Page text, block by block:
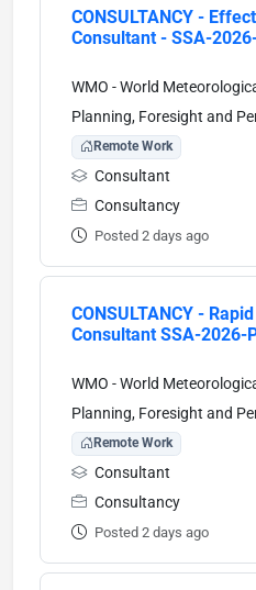
CONSULTANCY -
Consultant - SSA-
WMO - World
Planning, Foresight and
Remote Work
Consultant
Consultancy
Posted 2 days ago
CONSULTANCY -
Consultant SSA-2026-
WMO - World
Planning, Foresight and
Remote Work
Consultant
Consultancy
Posted 2 days ago